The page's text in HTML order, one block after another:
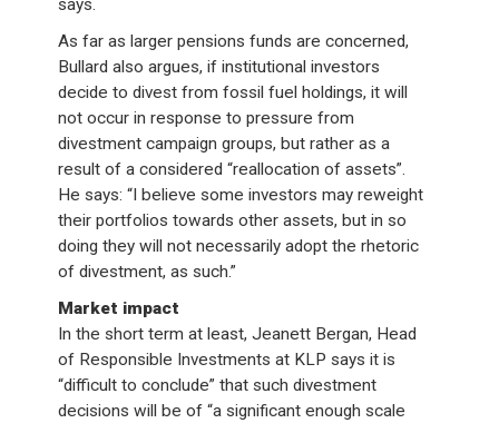
says.
As far as larger pensions funds are concerned,
Bullard also argues, if institutional investors
decide to divest from fossil fuel holdings, it will
not occur in response to pressure from
divestment campaign groups, but rather as a
result of a considered “reallocation of assets”.
He says: “I believe some investors may reweight
their portfolios towards other assets, but in so
doing they will not necessarily adopt the rhetoric
of divestment, as such.”
Market impact
In the short term at least, Jeanett Bergan, Head
of Responsible Investments at KLP says it is
“difficult to conclude” that such divestment
decisions will be of “a significant enough scale